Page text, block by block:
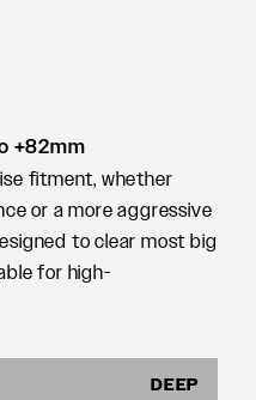
+82mm
fitment, whether
or a more aggressive
to clear most big
for high-
DEEP